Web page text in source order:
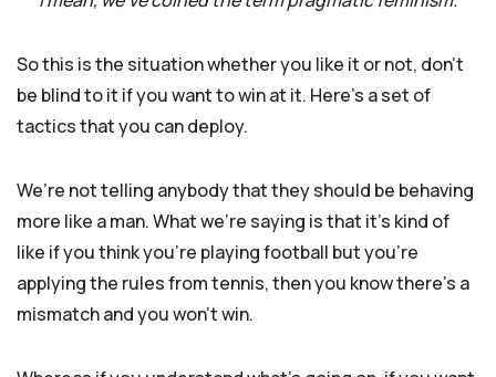
So this is the situation whether you like it or not, don’t
be blind to it if you want to win at it. Here’s a set of
tactics that you can deploy.
We’re not telling anybody that they should be behaving
more like a man. What we’re saying is that it’s kind of
like if you think you’re playing football but you’re
applying the rules from tennis, then you know there’s a
mismatch and you won’t win.